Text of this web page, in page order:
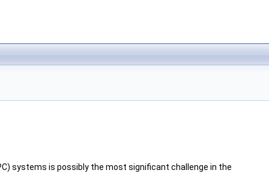
systems is possibly the most significant challenge in the